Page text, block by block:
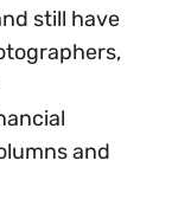
still have
and